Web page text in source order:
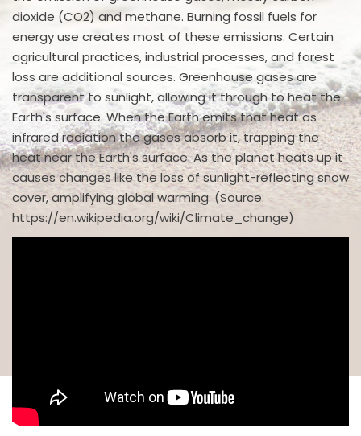
dioxide (CO2) and methane. Burning fossil fuels for
energy use creates most of these emissions. Certain
agricultural practices, industrial processes, and forest
loss are additional sources. Greenhouse gases are
transparent to sunlight, allowing it through to heat the
Earth's surface. When the Earth emits that heat as
infrared radiation the gases absorb it, trapping the
heat near the Earth's surface. As the planet heats up it
causes changes like the loss of sunlight-reflecting snow
cover, amplifying global warming. (Source:
https://en.wikipedia.org/wiki/Climate_change)